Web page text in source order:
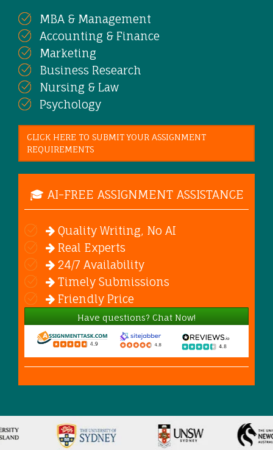
MBA & Management
Accounting & Finance
Marketing
Business Research
Nursing & Law
Psychology
CLICK HERE TO SUBMIT YOUR ASSIGNMENT
REQUIREMENTS
🎓 AI-FREE ASSIGNMENT ASSISTANCE
Quality Writing, No AI
Real Experts
24/7 Availability
Timely Submissions
Friendly Price
Have questions? Chat Now!